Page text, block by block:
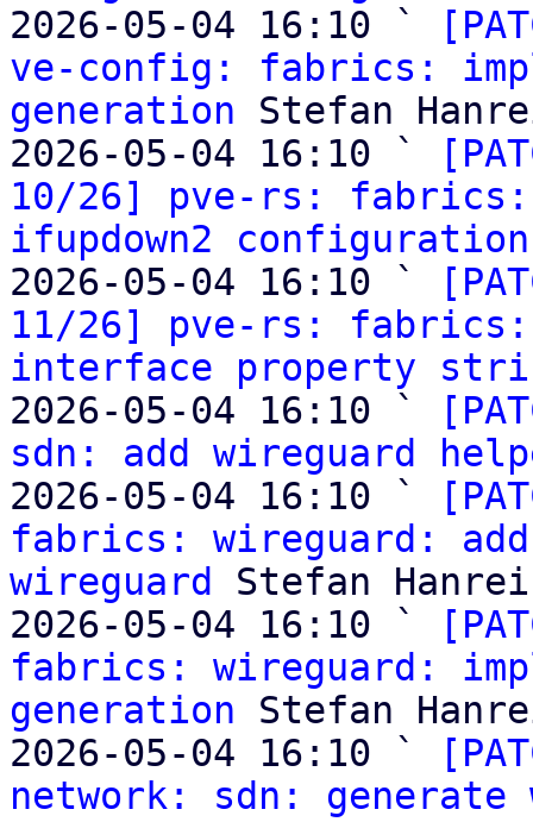
2026-05-04 16:10 `
ve-config: fabrics:
generation Stefan
2026-05-04 16:10 `
10/26] pve-rs: fabrics:
ifupdown2 configuration
2026-05-04 16:10 `
11/26] pve-rs:
interface property
2026-05-04 16:10 `
sdn: add wireguard
2026-05-04 16:10 `
fabrics: wireguard:
wireguard
Stefan
2026-05-04 16:10 `
fabrics: wireguard:
generation Stefan
2026-05-04 16:10 `
network: sdn: